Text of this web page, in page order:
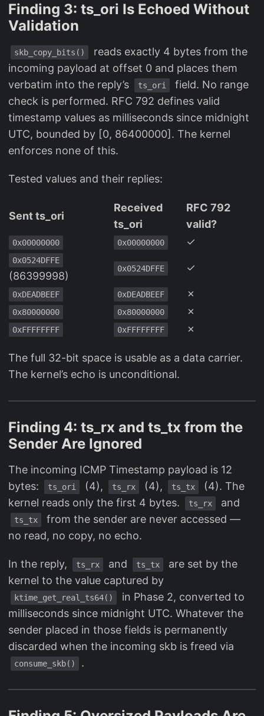
Finding 3: ts_ori Is Echoed Without
Validation
skb_copy_bits()
reads exactly 4 bytes from the
incoming payload at offset 0 and places them
verbatim into the reply’s
ts_ori
field. No range
check is performed. RFC 792 defines valid
timestamp values as milliseconds since midnight
UTC, bounded by [0, 86400000]. The kernel
enforces none of this.
Tested values and their replies:
Sent ts_ori
Received
ts_ori
RFC 792
valid?
0x00000000 0x00000000 ✓
0x0524DFFE
(86399998)
0x0524DFFE ✓
0xDEADBEEF 0xDEADBEEF ✗
0x80000000 0x80000000 ✗
0xFFFFFFFF 0xFFFFFFFF ✗
The full 32-bit space is usable as a data carrier.
The kernel’s echo is unconditional.
Finding 4: ts_rx and ts_tx from the
Sender Are Ignored
The incoming ICMP Timestamp payload is 12
bytes:
ts_ori (4), ts_rx (4), ts_tx
(4). The
kernel reads only the first 4 bytes.
ts_rx and
ts_tx
from the sender are never accessed —
no read, no copy, no echo.
In the reply, ts_rx and ts_tx
are set by the
kernel to the value captured by
ktime_get_real_ts64()
in Phase 2, converted to
milliseconds since midnight UTC. Whatever the
sender placed in those fields is permanently
discarded when the incoming skb is freed via
consume_skb() .